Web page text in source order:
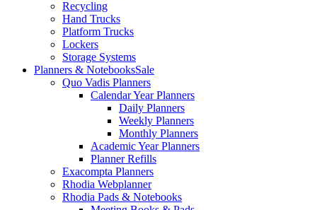
Recycling
Hand Trucks
Platform Trucks
Lockers
Storage Systems
Planners & NotebooksSale
Quo Vadis Planners
Calendar Year Planners
Daily Planners
Weekly Planners
Monthly Planners
Academic Year Planners
Planner Refills
Exacompta Planners
Rhodia Webplanner
Rhodia Pads & Notebooks